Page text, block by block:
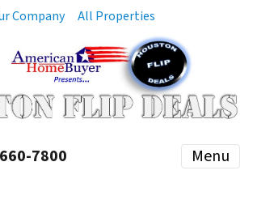
Company All Properties
7800 Menu